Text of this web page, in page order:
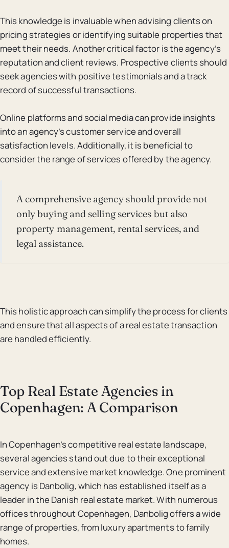
This knowledge is invaluable when advising clients on
pricing strategies or identifying suitable properties that
meet their needs. Another critical factor is the agency’s
reputation and client reviews. Prospective clients should
seek agencies with positive testimonials and a track
record of successful transactions.
Online platforms and social media can provide insights
into an agency’s customer service and overall
satisfaction levels. Additionally, it is beneficial to
consider the range of services offered by the agency.
A comprehensive agency should provide not
only buying and selling services but also
property management, rental services, and
legal assistance.
This holistic approach can simplify the process for clients
and ensure that all aspects of a real estate transaction
are handled efficiently.
Top Real Estate Agencies in
Copenhagen: A Comparison
In Copenhagen’s competitive real estate landscape,
several agencies stand out due to their exceptional
service and extensive market knowledge. One prominent
agency is Danbolig, which has established itself as a
leader in the Danish real estate market. With numerous
offices throughout Copenhagen, Danbolig offers a wide
range of properties, from luxury apartments to family
homes.